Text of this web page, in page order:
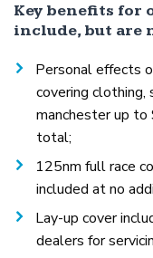
Key benefits for
include, but are
Personal effects
covering clothing,
manchester up
total;
125nm full race
included at no
Lay-up cover
dealers for